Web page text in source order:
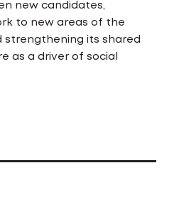
new candidates,
to new areas of the
strengthening its shared
as a driver of social